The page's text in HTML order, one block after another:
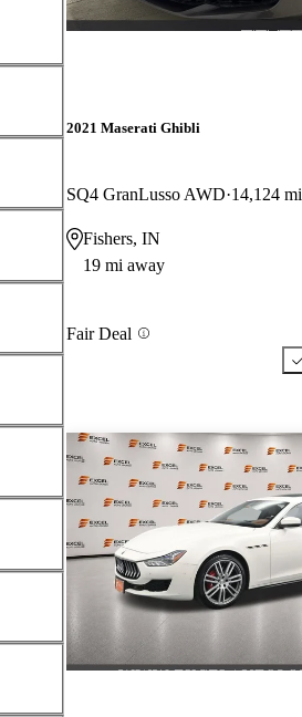
2021 Maserati Ghibli
SQ4 GranLusso AWD 14,124 mi
Fishers, IN
19 mi away
Fair Deal